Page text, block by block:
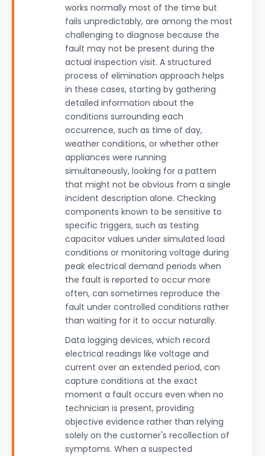
works normally most of the time but
fails unpredictably, are among the most
challenging to diagnose because the
fault may not be present during the
actual inspection visit. A structured
process of elimination approach helps
in these cases, starting by gathering
detailed information about the
conditions surrounding each
occurrence, such as time of day,
weather conditions, or whether other
appliances were running
simultaneously, looking for a pattern
that might not be obvious from a single
incident description alone. Checking
components known to be sensitive to
specific triggers, such as testing
capacitor values under simulated load
conditions or monitoring voltage during
peak electrical demand periods when
the fault is reported to occur more
often, can sometimes reproduce the
fault under controlled conditions rather
than waiting for it to occur naturally.
Data logging devices, which record
electrical readings like voltage and
current over an extended period, can
capture conditions at the exact
moment a fault occurs even when no
technician is present, providing
objective evidence rather than relying
solely on the customer's recollection of
symptoms. When a suspected